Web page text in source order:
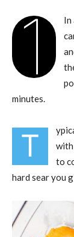
1
In
minutes.
T
with
to
hard sear you